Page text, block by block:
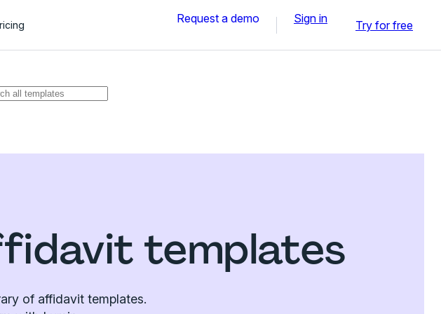
Request a demo Sign in Try for free
templates
of affidavit templates.